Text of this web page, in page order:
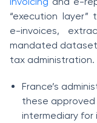
“execution
e-invoices,
mandated
tax administration.
France’s
these
intermediary for